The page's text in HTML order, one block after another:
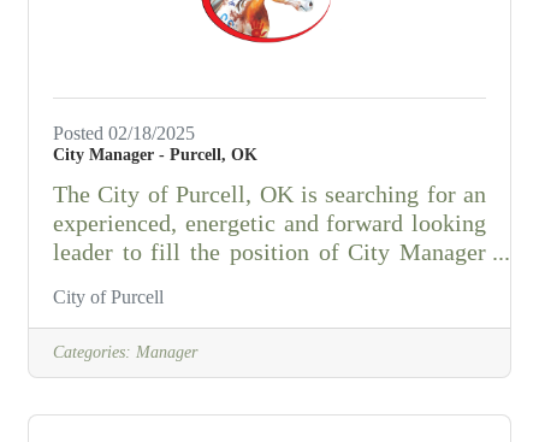
Posted 02/18/2025
City Manager - Purcell, OK
The City of Purcell, OK is searching for an
experienced, energetic and forward looking
leader to fill the position of City Manager
and head the administrative branch of the
of the Purcell Public Works Authority.
City of Purcell
Categories: Manager